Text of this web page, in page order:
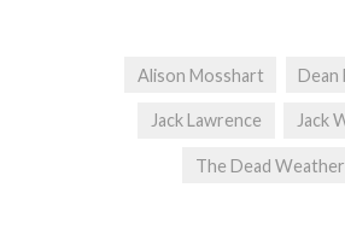
Alison Mosshart Dean
Jack Lawrence Jack
The Dead Weather